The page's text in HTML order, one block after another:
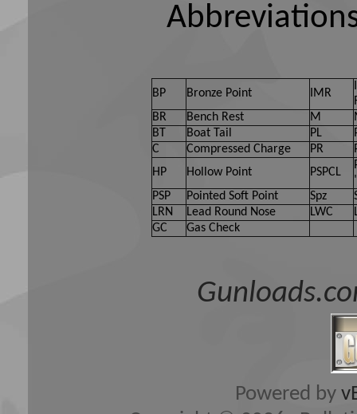
BP Bronze Point IMR
BR
Bench Rest M
BT
Boat Tail PL
C
Compressed Charge PR
HP
Hollow Point PSPCL
PSP
Pointed Soft Point Spz
LRN
Lead Round Nose LWC
GC
Gas Check
Powered by